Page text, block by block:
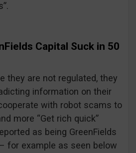
Capital Suck in 50
they are not regulated, they
information on their
with robot scams to
more “Get rich quick”
as being GreenFields
for example as seen below